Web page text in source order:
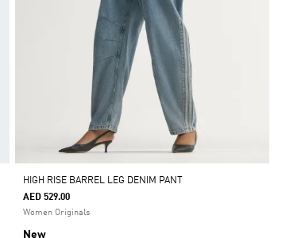
HIGH RISE BARREL LEG DENIM PANT
AED 529.00
Women Originals
New